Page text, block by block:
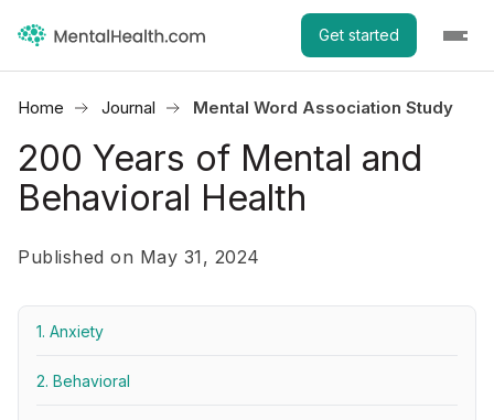
Get started
Home Journal Mental Word Association Study
200 Years of Mental and
Behavioral Health
Published on May 31, 2024
1. Anxiety
2. Behavioral